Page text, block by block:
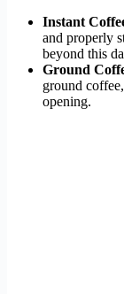
Instant
and properly
beyond this
Ground
ground
opening.